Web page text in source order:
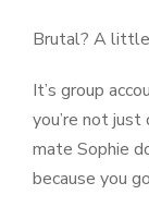
Brutal? A
It’s group
you’re not
mate Sophie
because you